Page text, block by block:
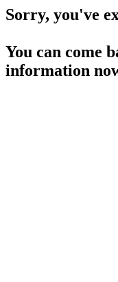
Sorry, you've
You can come
information